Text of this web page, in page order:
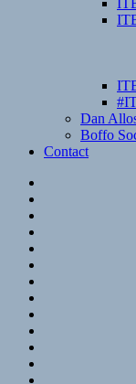
Dan
Boffo
Contact